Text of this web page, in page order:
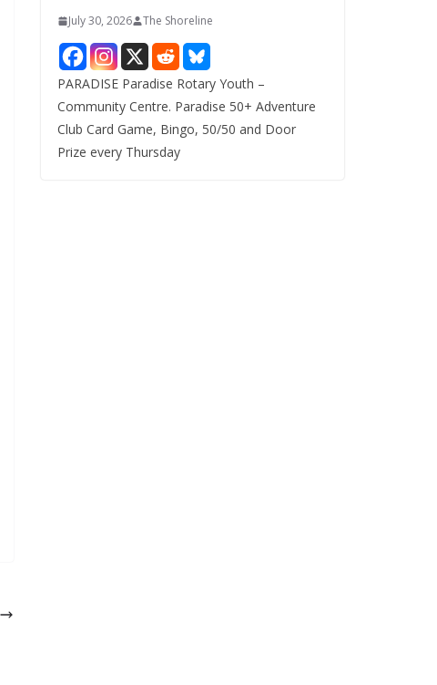
July 30, 2026 The Shoreline
PARADISE Paradise Rotary Youth –
Community Centre. Paradise 50+ Adventure
Club Card Game, Bingo, 50/50 and Door
Prize every Thursday